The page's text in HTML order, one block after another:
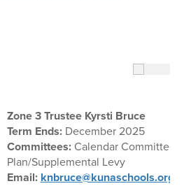
Zone 3 Trustee Kyrsti Bruce
Term Ends:December 2025
Committees:Calendar Committee,
Plan/Supplemental Levy
Email: knbruce@kunaschools.org